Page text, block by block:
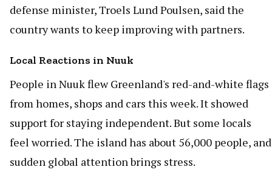
defense minister, Troels Lund Poulsen, said the
country wants to keep improving with partners.
Local Reactions in Nuuk
People in Nuuk flew Greenland's red-and-white flags
from homes, shops and cars this week. It showed
support for staying independent. But some locals
feel worried. The island has about 56,000 people, and
sudden global attention brings stress.